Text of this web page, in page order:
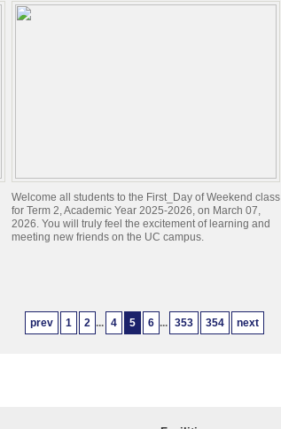
Welcome all students to the First_Day of Weekend class
for Term 2, Academic Year 2025-2026, on March 07,
2026. You will truly feel the excitement of learning and
meeting new friends on the UC campus.
prev 1 2 ... 4 5 6 ... 353 354 next